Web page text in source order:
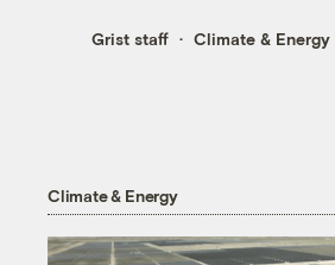
Grist staff Climate & Energy
Climate & Energy